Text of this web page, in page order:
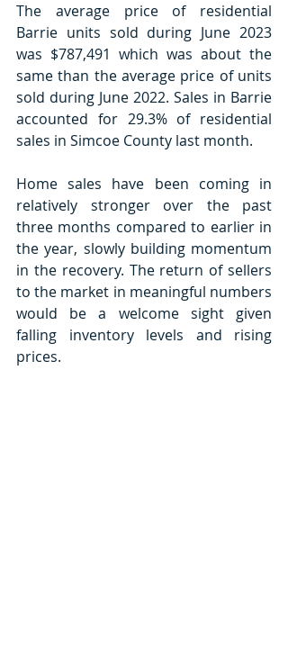
The average price of residential
Barrie units sold during June 2023
was $787,491 which was about the
same than the average price of units
sold during June 2022. Sales in Barrie
accounted for 29.3% of residential
sales in Simcoe County last month.
Home sales have been coming in
relatively stronger over the past
three months compared to earlier in
the year, slowly building momentum
in the recovery. The return of sellers
to the market in meaningful numbers
would be a welcome sight given
falling inventory levels and rising
prices.